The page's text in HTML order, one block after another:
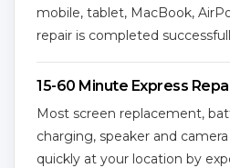
mobile, tablet, MacBook,
repair is completed
15-60 Minute Express
Most screen replacement,
charging, speaker and
quickly at your location by